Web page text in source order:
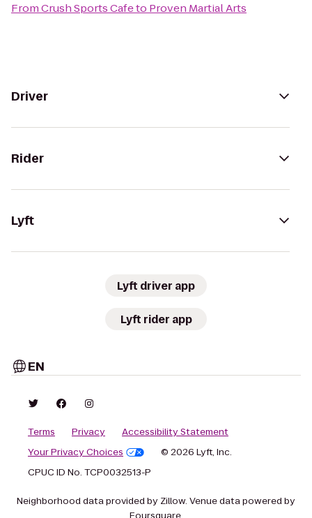
FromCrush Sports Cafeto Proven Martial Arts
Driver
Rider
Lyft
Lyft driver app
Lyft rider app
EN
Terms Privacy
Accessibility Statement
Your Privacy Choices
© 2026 Lyft, Inc.
CPUC ID No. TCP0032513-P
Neighborhood data provided by Zillow. Venue data powered by